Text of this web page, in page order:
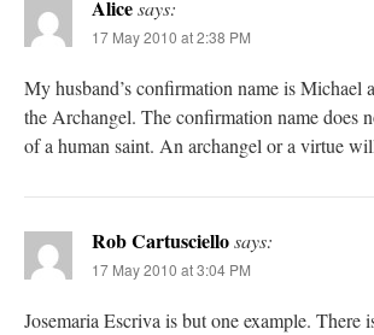
Alicesays:
17 May 2010 at 2:38 PM
My husband’s confirmation name is Michael
the Archangel. The confirmation name does
of a human saint. An archangel or a virtue
Rob Cartusciellosays:
17 May 2010 at 3:04 PM
Josemaria Escriva is but one example. There